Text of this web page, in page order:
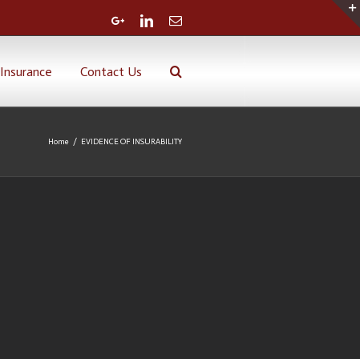
Google+LinkedinEmail
Insurance Contact Us
Home / EVIDENCE OF INSURABILITY